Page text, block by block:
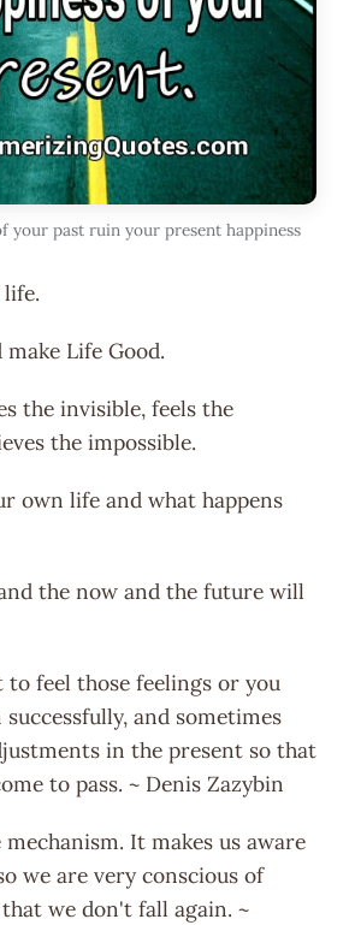
your past ruin your present happiness
Life Good.
the invisible, feels the
the impossible.
own life and what happens
the now and the future will
to feel those feelings or you
and sometimes
in the present so that
to pass. ~ Denis Zazybin
It makes us aware
we are very conscious of
we don't fall again. ~